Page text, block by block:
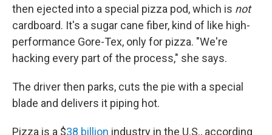
then ejected into a special pizza pod, which is not
cardboard. It's a sugar cane fiber, kind of like high-
performance Gore-Tex, only for pizza. "We're
hacking every part of the process," she says.
The driver then parks, cuts the pie with a special
blade and delivers it piping hot.
Pizza is a $38 billion industry in the U.S., according